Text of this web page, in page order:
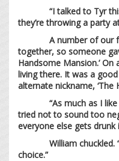
“I talked to Tyr this
they’re throwing a party
A number of our
together, so someone
Handsome Mansion.’
living there. It was a
alternate nickname, ‘The
“As much as I like
tried not to sound too
everyone else gets drunk
William chuckled.
choice.”